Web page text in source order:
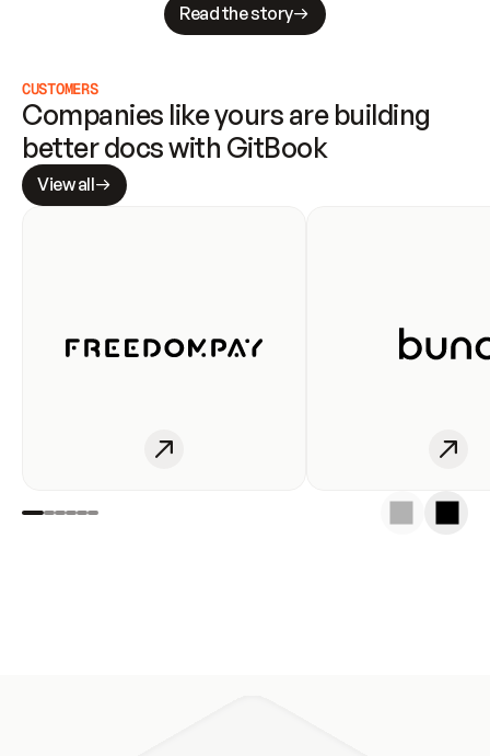
Read the story
CUSTOMERS
Companies like yours are building
better docs with GitBook
View all